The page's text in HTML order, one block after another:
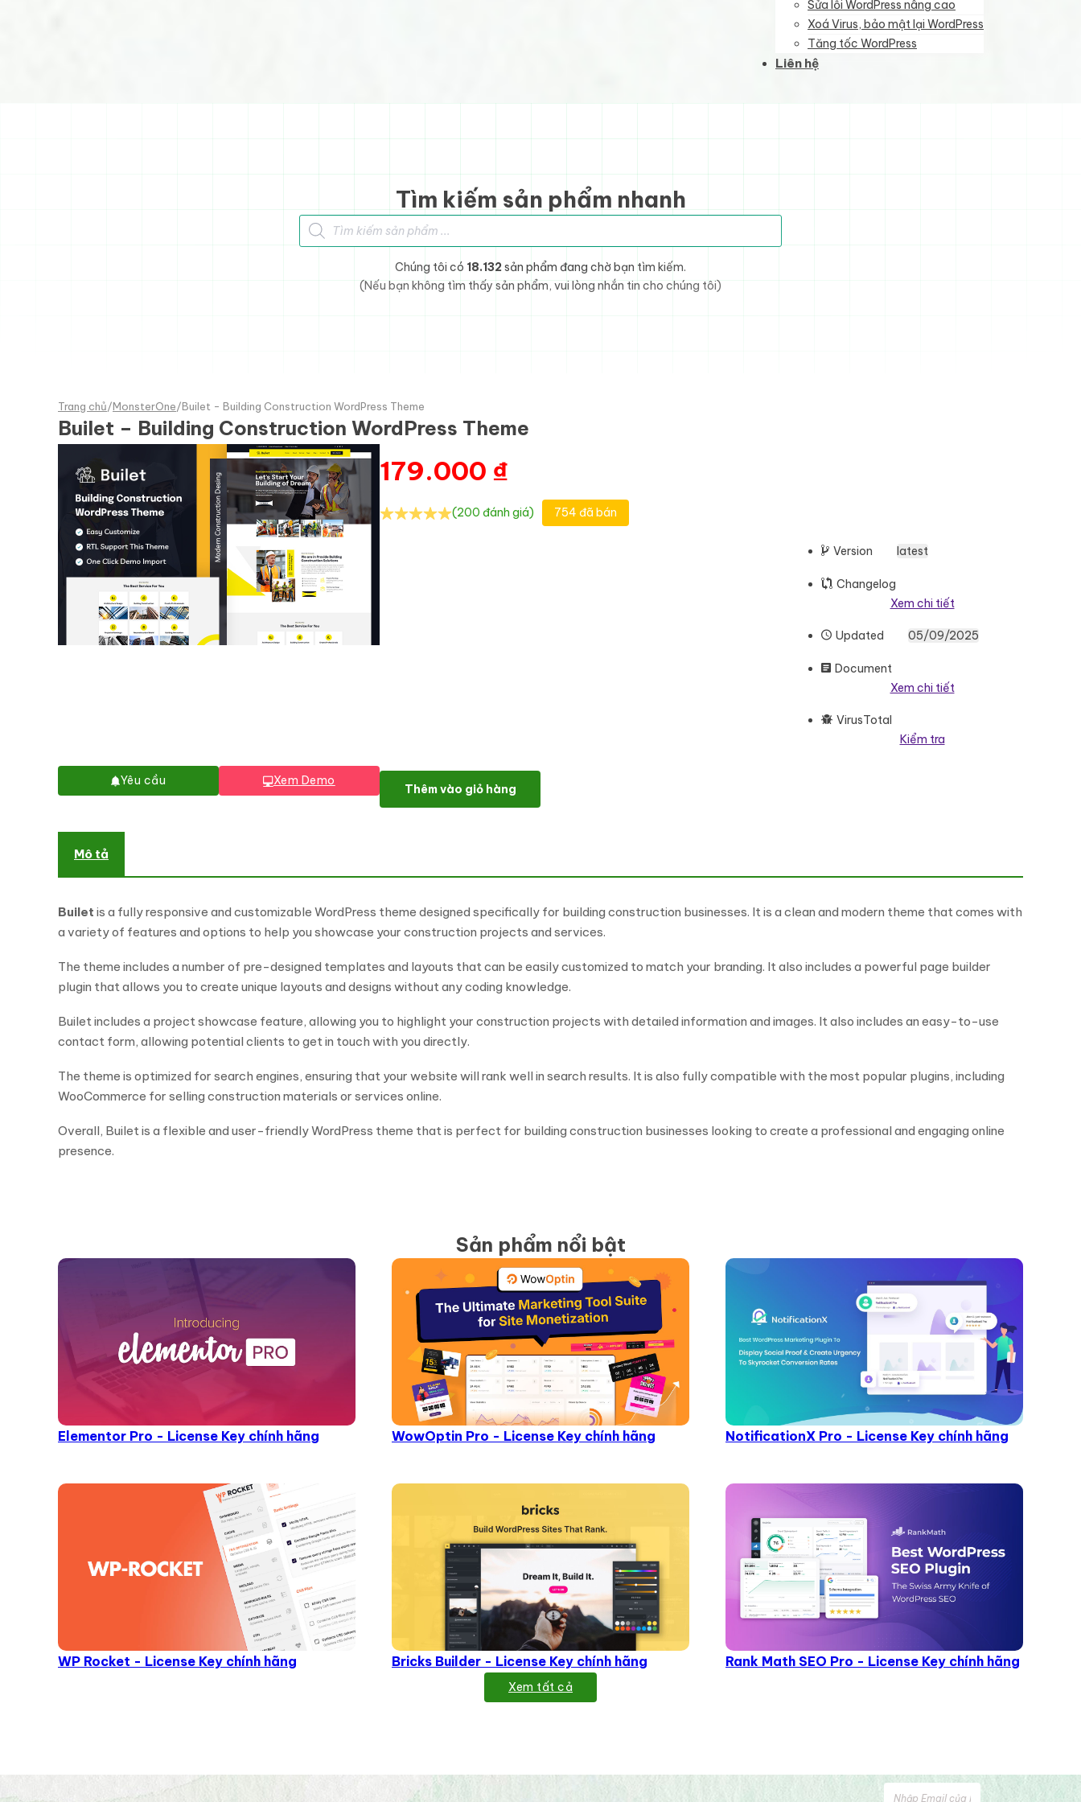
Sửa lỗi WordPress nâng cao
Xoá Virus, bảo mật lại WordPress
Tăng tốc WordPress
Liên hệ
Tìm kiếm sản phẩm nhanh
Tìm kiếm sản phẩm
Chúng tôi có 18.132 sản phẩm đang chờ bạn tìm kiếm.
(Nếu bạn không tìm thấy sản phẩm, vui lòng nhắn tin cho chúng tôi)
Trang chủ/MonsterOne/Builet - Building Construction WordPress Theme
Builet – Building Construction WordPress Theme
Yêu cầu Xem Demo
179.000 ₫
(200 đánh giá) 754 đã bán
Version latest
Changelog
Xem chi tiết
Updated 05/09/2025
Document
Xem chi tiết
VirusTotal
Kiểm tra
Builet - Building Construction WordPress Theme số lượng
Thêm vào giỏ hàng
Mô tả
Builet is a fully responsive and customizable WordPress theme designed specifically for building construction businesses. It is a clean and modern theme that comes with
a variety of features and options to help you showcase your construction projects and services.
The theme includes a number of pre-designed templates and layouts that can be easily customized to match your branding. It also includes a powerful page builder
plugin that allows you to create unique layouts and designs without any coding knowledge.
Builet includes a project showcase feature, allowing you to highlight your construction projects with detailed information and images. It also includes an easy-to-use
contact form, allowing potential clients to get in touch with you directly.
The theme is optimized for search engines, ensuring that your website will rank well in search results. It is also fully compatible with the most popular plugins, including
WooCommerce for selling construction materials or services online.
Overall, Builet is a flexible and user-friendly WordPress theme that is perfect for building construction businesses looking to create a professional and engaging online
presence.
Sản phẩm nổi bật
Elementor Pro - License Key chính hãng WowOptin Pro - License Key chính hãng NotificationX Pro - License Key chính hãng
WP Rocket - License Key chính hãng Bricks Builder - License Key chính hãng Rank Math SEO Pro - License Key chính hãng
Xem tất cả